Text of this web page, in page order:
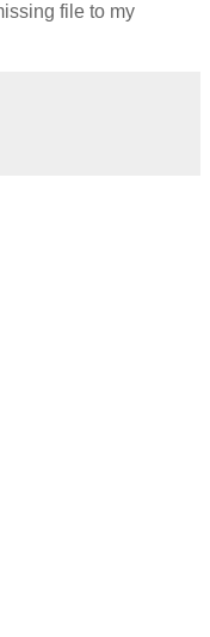
file to my